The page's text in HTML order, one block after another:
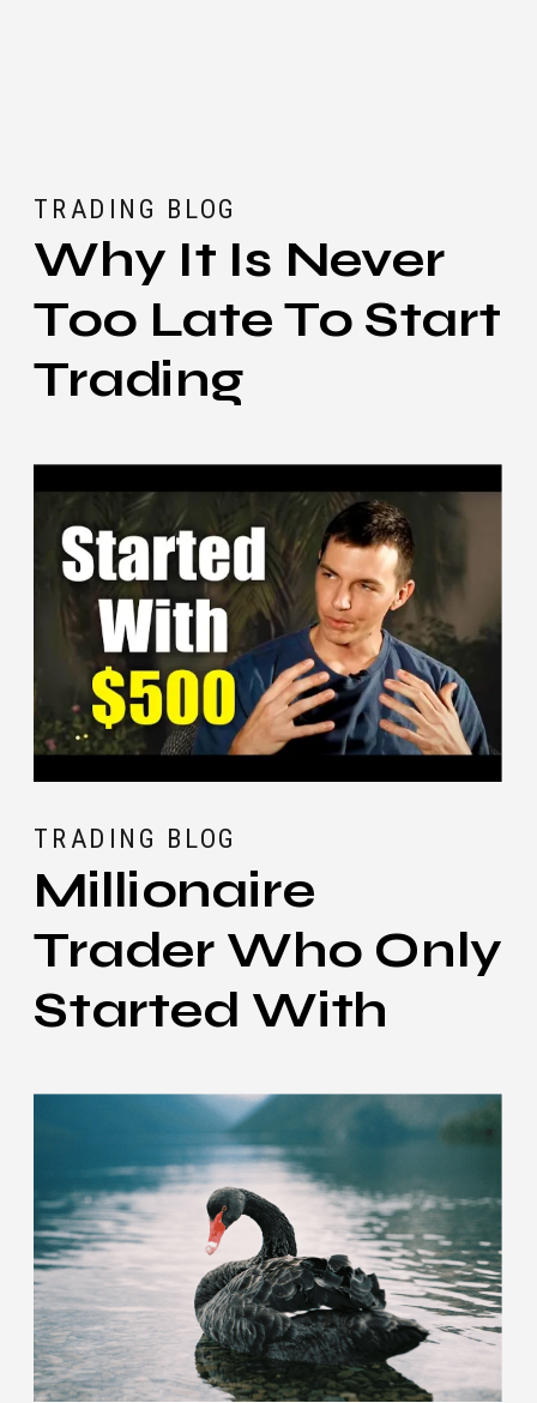
Why It Is Never
Too Late To Start
Trading
TRADING BLOG
Millionaire
Trader Who Only
Started With
TRADING BLOG